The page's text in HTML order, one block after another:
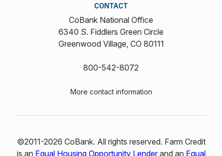
CONTACT
CoBank National Office
6340 S. Fiddlers Green Circle
Greenwood Village, CO 80111
800-542-8072
More contact information
©2011-2026 CoBank. All rights reserved. Farm Credit
is an Equal Housing Opportunity Lenderand an Equal